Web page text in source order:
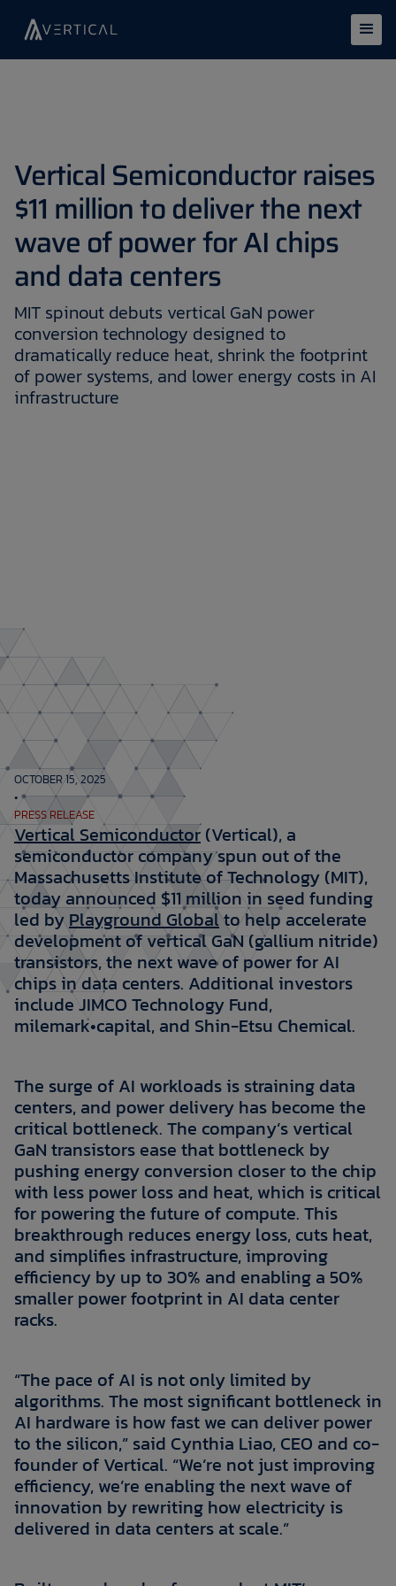
Vertical Semiconductor raises
$11 million to deliver the next
wave of power for AI chips
and data centers
MIT spinout debuts vertical GaN power
conversion technology designed to
dramatically reduce heat, shrink the footprint
of power systems, and lower energy costs in AI
infrastructure
OCTOBER 15, 2025
•
PRESS RELEASE
Vertical Semiconductor (Vertical), a
semiconductor company spun out of the
Massachusetts Institute of Technology (MIT),
today announced $11 million in seed funding
led byPlayground Globalto help accelerate
development of vertical GaN (gallium nitride)
transistors, the next wave of power for AI
chips in data centers. Additional investors
include JIMCO Technology Fund,
milemark•capital, and Shin-Etsu Chemical.
The surge of AI workloads is straining data
centers, and power delivery has become the
critical bottleneck. The company’s vertical
GaN transistors ease that bottleneck by
pushing energy conversion closer to the chip
with less power loss and heat, which is critical
for powering the future of compute. This
breakthrough reduces energy loss, cuts heat,
and simplifies infrastructure, improving
efficiency by up to 30% and enabling a 50%
smaller power footprint in AI data center
racks.
“The pace of AI is not only limited by
algorithms. The most significant bottleneck in
AI hardware is how fast we can deliver power
to the silicon,” said Cynthia Liao, CEO and co-
founder of Vertical. “We’re not just improving
efficiency, we’re enabling the next wave of
innovation by rewriting how electricity is
delivered in data centers at scale.”